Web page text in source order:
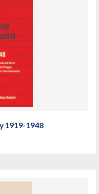
1919-1948